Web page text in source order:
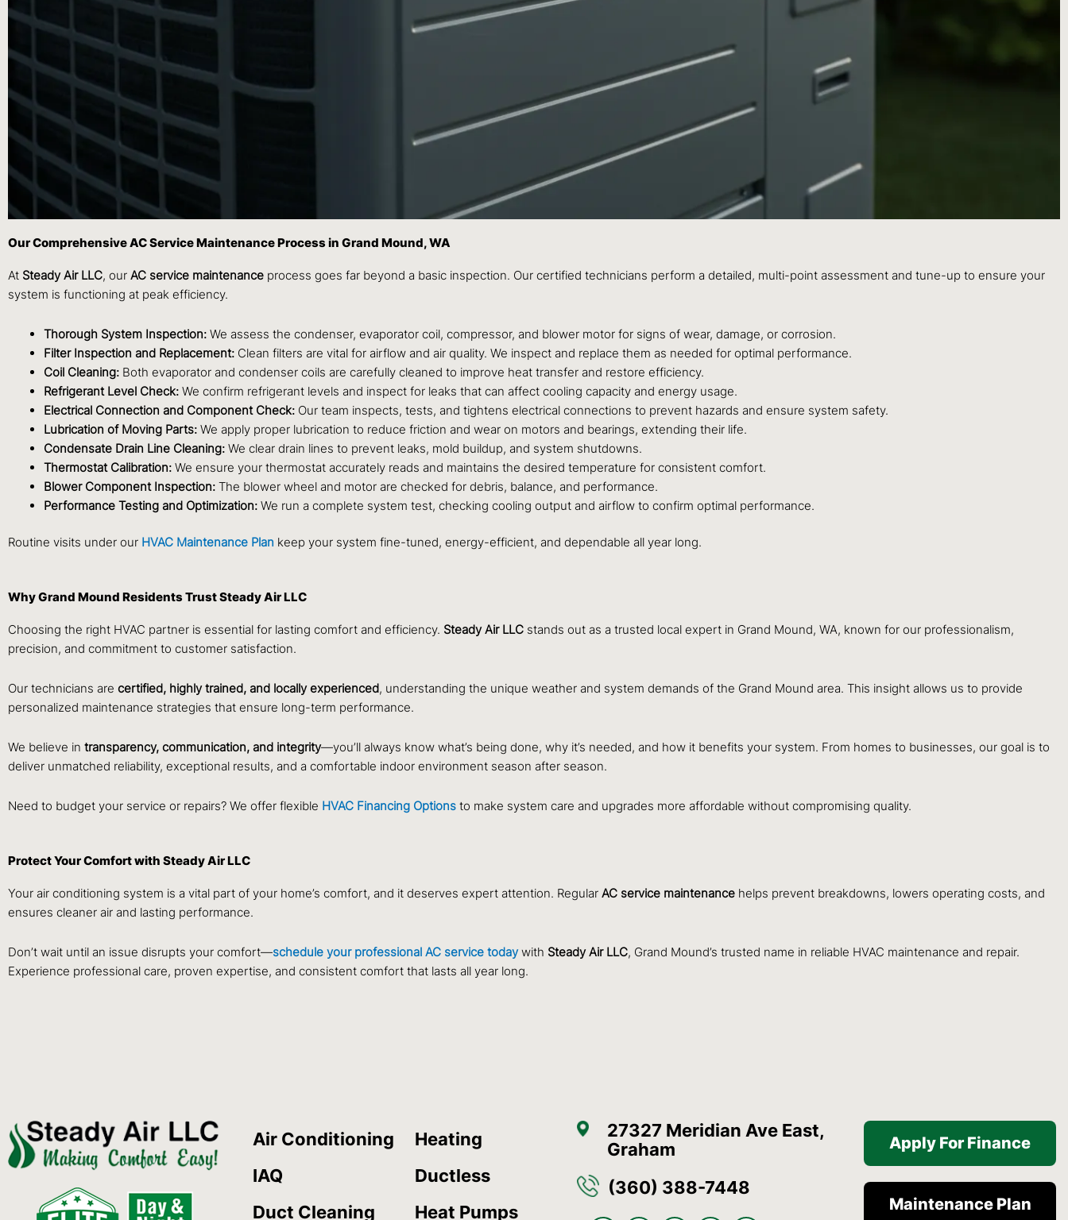
Our Comprehensive AC Service Maintenance Process in Grand Mound, WA
At Steady Air LLC, our AC service maintenance process goes far beyond a basic inspection. Our certified technicians perform a detailed, multi-point assessment and tune-up to ensure your
system is functioning at peak efficiency.
Thorough System Inspection: We assess the condenser, evaporator coil, compressor, and blower motor for signs of wear, damage, or corrosion.
Filter Inspection and Replacement: Clean filters are vital for airflow and air quality. We inspect and replace them as needed for optimal performance.
Coil Cleaning: Both evaporator and condenser coils are carefully cleaned to improve heat transfer and restore efficiency.
Refrigerant Level Check: We confirm refrigerant levels and inspect for leaks that can affect cooling capacity and energy usage.
Electrical Connection and Component Check: Our team inspects, tests, and tightens electrical connections to prevent hazards and ensure system safety.
Lubrication of Moving Parts: We apply proper lubrication to reduce friction and wear on motors and bearings, extending their life.
Condensate Drain Line Cleaning: We clear drain lines to prevent leaks, mold buildup, and system shutdowns.
Thermostat Calibration: We ensure your thermostat accurately reads and maintains the desired temperature for consistent comfort.
Blower Component Inspection: The blower wheel and motor are checked for debris, balance, and performance.
Performance Testing and Optimization: We run a complete system test, checking cooling output and airflow to confirm optimal performance.
Routine visits under our HVAC Maintenance Plan keep your system fine-tuned, energy-efficient, and dependable all year long.
Why Grand Mound Residents Trust Steady Air LLC
Choosing the right HVAC partner is essential for lasting comfort and efficiency. Steady Air LLC stands out as a trusted local expert in Grand Mound, WA, known for our professionalism,
precision, and commitment to customer satisfaction.
Our technicians are certified, highly trained, and locally experienced, understanding the unique weather and system demands of the Grand Mound area. This insight allows us to provide
personalized maintenance strategies that ensure long-term performance.
We believe in transparency, communication, and integrity—you’ll always know what’s being done, why it’s needed, and how it benefits your system. From homes to businesses, our goal is to
deliver unmatched reliability, exceptional results, and a comfortable indoor environment season after season.
Need to budget your service or repairs? We offer flexible HVAC Financing Options to make system care and upgrades more affordable without compromising quality.
Protect Your Comfort with Steady Air LLC
Your air conditioning system is a vital part of your home’s comfort, and it deserves expert attention. Regular AC service maintenance helps prevent breakdowns, lowers operating costs, and
ensures cleaner air and lasting performance.
Don’t wait until an issue disrupts your comfort—schedule your professional AC service todaywith Steady Air LLC, Grand Mound’s trusted name in reliable HVAC maintenance and repair.
Experience professional care, proven expertise, and consistent comfort that lasts all year long.
Air Conditioning
Heating
IAQ
Ductless
Duct Cleaning
Heat Pumps
27327 Meridian Ave East,
Graham
(360) 388-7448
Apply For Finance
Maintenance Plan